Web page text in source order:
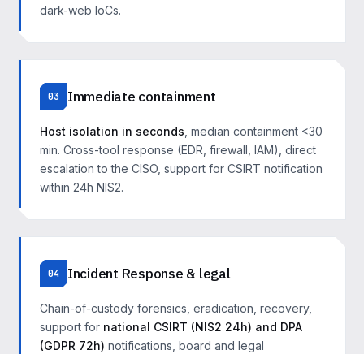
dark-web IoCs.
03 Immediate containment
Host isolation in seconds , median containment <30
min. Cross-tool response (EDR, firewall, IAM), direct
escalation to the CISO, support for CSIRT notification
within 24h NIS2.
04 Incident Response & legal
Chain-of-custody forensics, eradication, recovery,
support for national CSIRT (NIS2 24h) and DPA
(GDPR 72h) notifications, board and legal